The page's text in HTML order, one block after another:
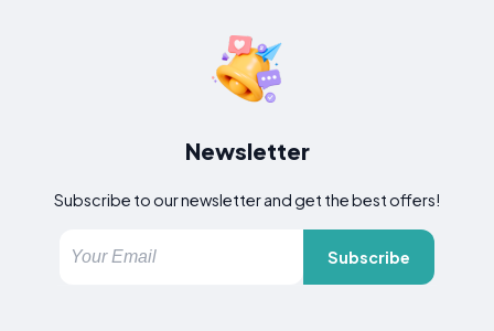
Newsletter
Subscribe to our newsletter and get the best offers!
Subscribe